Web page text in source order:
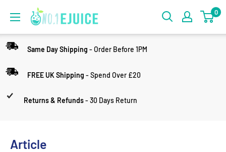
0
Same Day Shipping - Order Before 1PM
FREE UK Shipping - Spend Over £20
Returns & Refunds- 30 Days Return
Article